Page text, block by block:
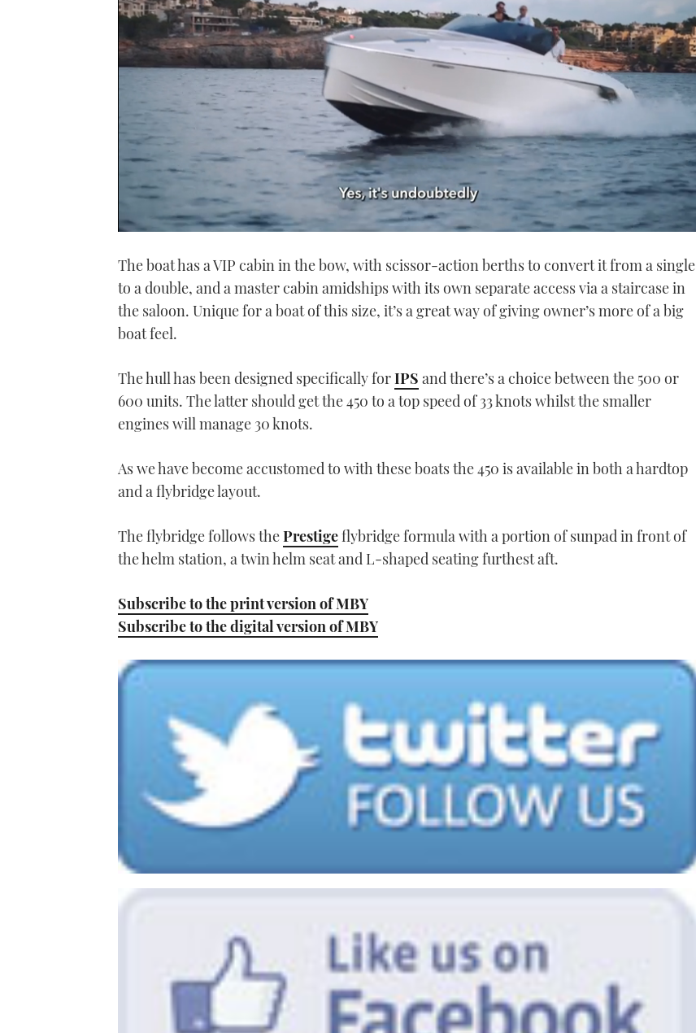
of
minute,
21
secondsVolume
0%
The boat has a VIP cabin in the bow, with scissor-action berths to convert it from a single
to a double, and a master cabin amidships with its own separate access via a staircase in
the saloon. Unique for a boat of this size, it’s a great way of giving owner’s more of a big
boat feel.
The hull has been designed specifically forIPS and there’s a choice between the 500 or
600 units. The latter should get the 450 to a top speed of 33 knots whilst the smaller
engines will manage 30 knots.
As we have become accustomed to with these boats the 450 is available in both a hardtop
and a flybridge layout.
The flybridge follows thePrestigeflybridge formula with a portion of sunpad in front of
the helm station, a twin helm seat and L-shaped seating furthest aft.
Subscribe to the print version of MBY
Subscribe to the digital version of MBY